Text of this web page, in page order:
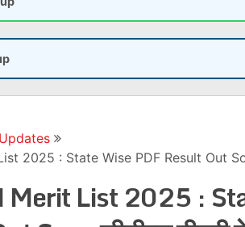
2025 : State Wise PDF Result Out
Merit List 2025 :